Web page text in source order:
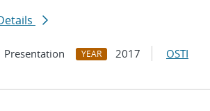
Presentation YEAR 2017 OSTI